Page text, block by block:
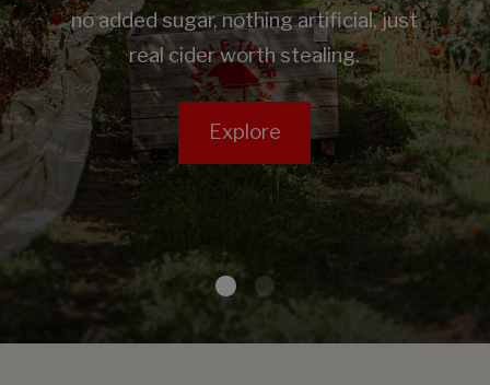
no added sugar, nothing artificial, just
real cider worth stealing.
Explore